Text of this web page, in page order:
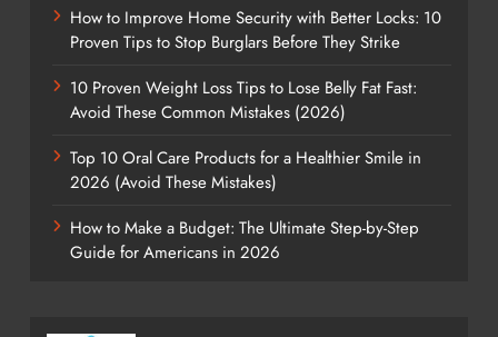
How to Improve Home Security with Better Locks: 10
Proven Tips to Stop Burglars Before They Strike
10 Proven Weight Loss Tips to Lose Belly Fat Fast:
Avoid These Common Mistakes (2026)
Top 10 Oral Care Products for a Healthier Smile in
2026 (Avoid These Mistakes)
How to Make a Budget: The Ultimate Step-by-Step
Guide for Americans in 2026